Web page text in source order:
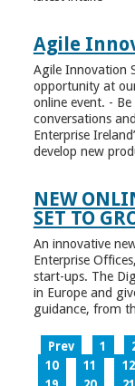
Agile
Agile Innovation
opportunity at
online event. -
conversations
Enterprise
develop new
NEW
SET TO
An innovative
Enterprise
start-ups. The
in Europe and
guidance, from
Prev 1
10
11 12